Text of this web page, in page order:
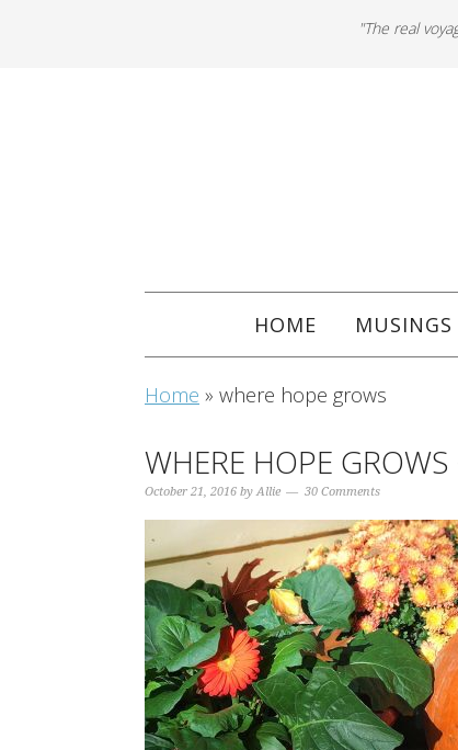
"The real
HOME MUSINGS
Home » where hope grows
WHERE HOPE
October 21, 2016 byAllie 30 Comments